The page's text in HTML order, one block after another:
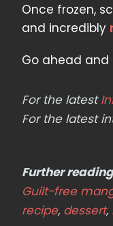
Once frozen,
and incredibly
Go ahead and
For the latest
For the latest
Further
Guilt-free
recipe, dessert,